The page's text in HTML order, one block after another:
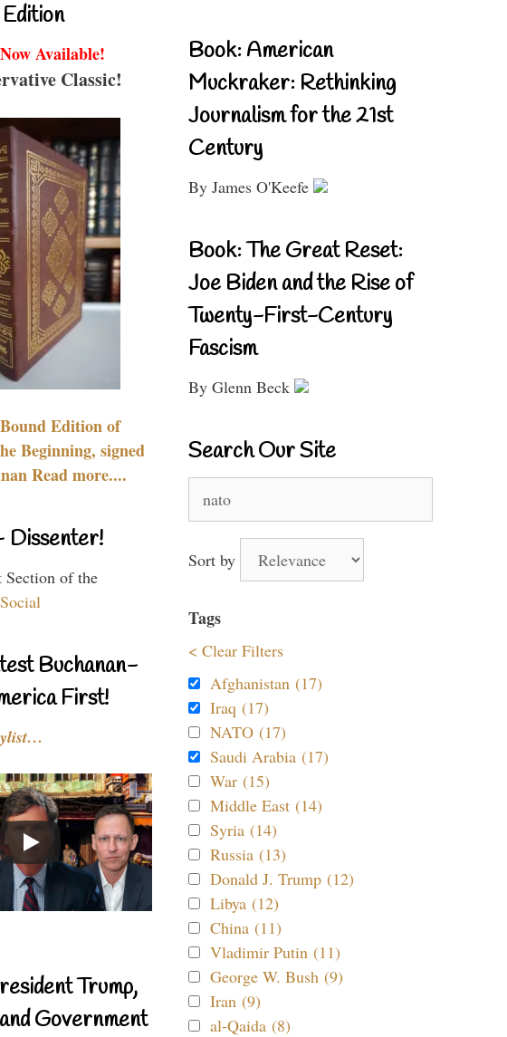
Available!
Classic!
Edition of
Beginning, signed
Read more....
Dissenter!
Section of the
Buchanan-
First!
Trump,
Government
Book: American
Muckraker: Rethinking
Journalism for the 21st
Century
By James O'Keefe
Book: The Great Reset:
Joe Biden and the Rise of
Twenty-First-Century
Fascism
By Glenn Beck
Search Our Site
for:
Sort by
Tags
< Clear Filters
Afghanistan (17)
Iraq (17)
NATO (17)
Saudi Arabia (17)
War (15)
Middle East (14)
Syria (14)
Russia (13)
Donald J. Trump (12)
Libya (12)
China (11)
Vladimir Putin (11)
George W. Bush (9)
Iran (9)
al-Qaida (8)